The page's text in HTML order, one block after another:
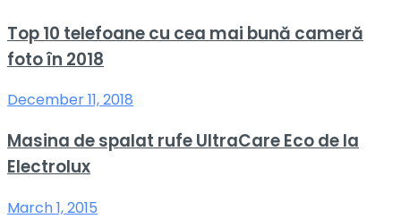
Top 10 telefoane cu cea mai bună cameră
foto în 2018
December 11, 2018
Masina de spalat rufe UltraCare Eco de la
Electrolux
March 1, 2015